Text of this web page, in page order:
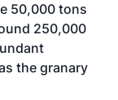
50,000 tons
250,000
the granary